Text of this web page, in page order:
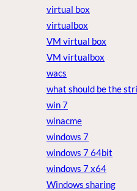
virtual box
virtualbox
VM virtual box
VM virtualbox
wacs
what should be the
win 7
winacme
windows 7
windows 7 64bit
windows 7 x64
Windows sharing